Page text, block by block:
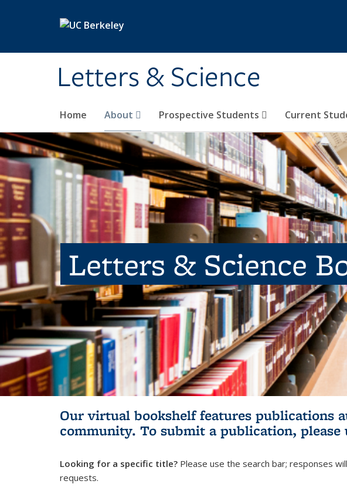
Letters & Science
Home About Prospective Students Current
Letters & Science
Our virtual bookshelf features publications
community. To submit a publication, please
Looking for a specific title? Please use the search bar; responses
requests.